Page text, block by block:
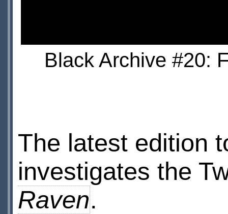
Black Archive #20:
The latest edition
investigates the
Raven.